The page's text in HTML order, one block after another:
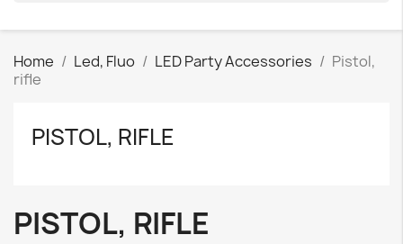
Home Led, Fluo LED Party Accessories
Pistol,
rifle
PISTOL, RIFLE
PISTOL, RIFLE